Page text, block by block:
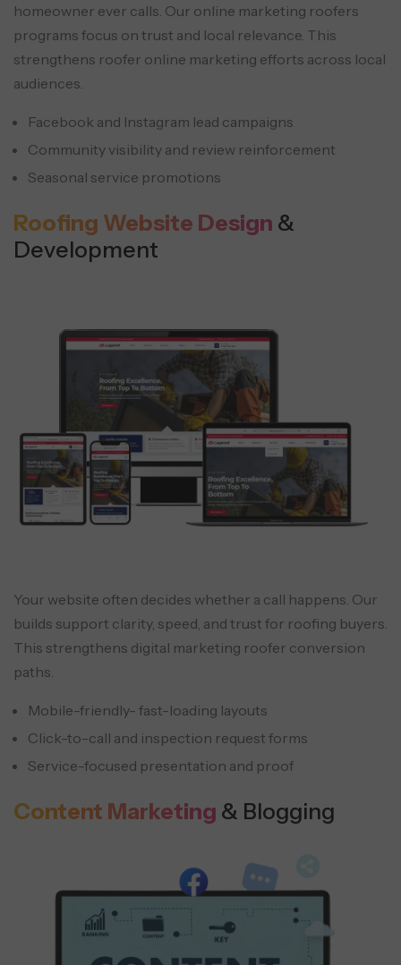
homeowner ever calls. Our online marketing roofers
programs focus on trust and local relevance. This
strengthens roofer online marketing efforts across local
audiences.
Facebook and Instagram lead campaigns
Community visibility and review reinforcement
Seasonal service promotions
Roofing Website Design &
Development
Your website often decides whether a call happens. Our
builds support clarity, speed, and trust for roofing buyers.
This strengthens digital marketing roofer conversion
paths.
Mobile-friendly- fast-loading layouts
Click-to-call and inspection request forms
Service-focused presentation and proof
Content Marketing & Blogging